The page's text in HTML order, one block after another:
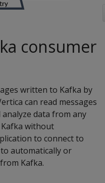
consumer
written to Kafka by
can read messages
data from any
without
to connect to
automatically or
Kafka.